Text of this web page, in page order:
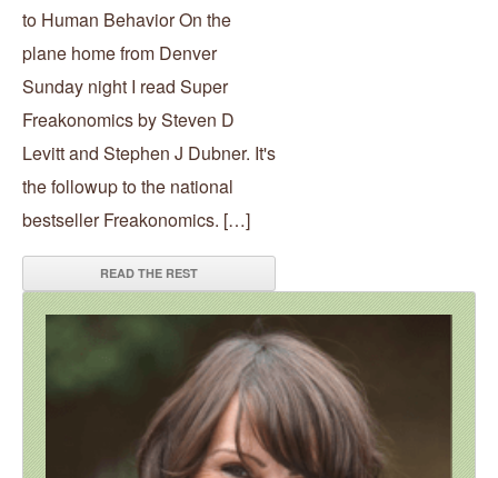
to Human Behavior On the
plane home from Denver
Sunday night I read Super
Freakonomics by Steven D
Levitt and Stephen J Dubner. It's
the followup to the national
bestseller Freakonomics. […]
READ THE REST